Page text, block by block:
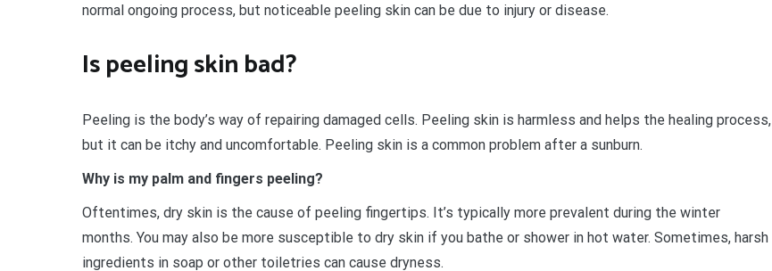
normal ongoing process, but noticeable peeling skin can be due to injury or disease.
Is peeling skin bad?
Peeling is the body’s way of repairing damaged cells. Peeling skin is harmless and helps the healing process,
but it can be itchy and uncomfortable. Peeling skin is a common problem after a sunburn.
Why is my palm and fingers peeling?
Oftentimes, dry skin is the cause of peeling fingertips. It’s typically more prevalent during the winter
months. You may also be more susceptible to dry skin if you bathe or shower in hot water. Sometimes, harsh
ingredients in soap or other toiletries can cause dryness.